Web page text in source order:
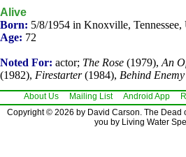
Alive
Born: 5/8/1954 in Knoxville, Tennessee,
Age: 72
Noted For: actor; The Rose (1979), An
(1982), Firestarter(1984), Behind
About Us Mailing List Android App
Copyright © 2026 by David Carson. The Dead
you by Living Water